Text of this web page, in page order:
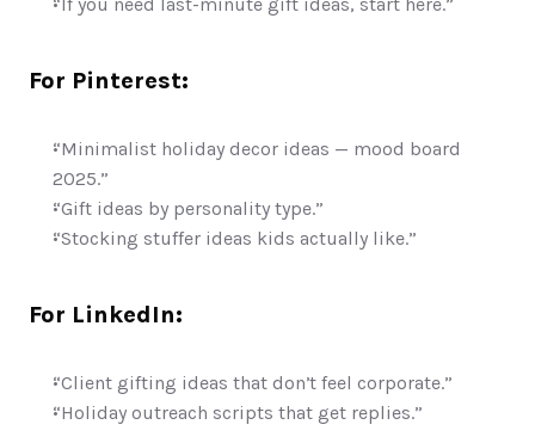
For Pinterest:
“Minimalist holiday decor ideas — mood board
2025.”
“Gift ideas by personality type.”
“Stocking stuffer ideas kids actually like.”
For LinkedIn:
“Client gifting ideas that don’t feel corporate.”
“Holiday outreach scripts that get replies.”